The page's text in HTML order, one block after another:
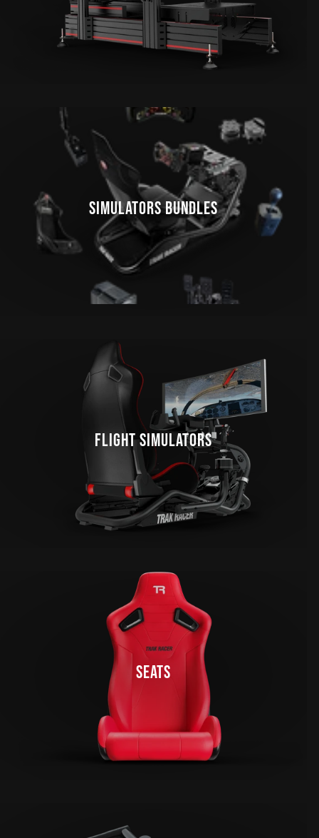
SIMULATORS BUNDLES
FLIGHT SIMULATORS
SEATS